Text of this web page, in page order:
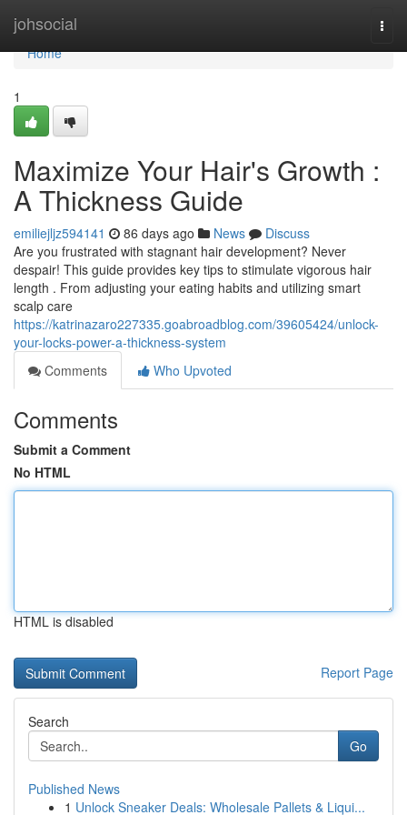
johsocial
Home
Home
1
Maximize Your Hair's Growth :
A Thickness Guide
emiliejljz594141 86 days ago News
Discuss
Are you frustrated with stagnant hair development? Never
despair! This guide provides key tips to stimulate vigorous hair
length . From adjusting your eating habits and utilizing smart
scalp care
https://katrinazaro227335.goabroadblog.com/39605424/unlock-
your-locks-power-a-thickness-system
Comments
Who Upvoted
Comments
Submit a Comment
No HTML
HTML is disabled
Report Page
Search
Go
Published News
1 Unlock Sneaker Deals: Wholesale Pallets & Liqui...